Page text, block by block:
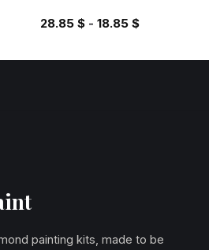
28.85 $- 18.85 $
painting kits, made to be